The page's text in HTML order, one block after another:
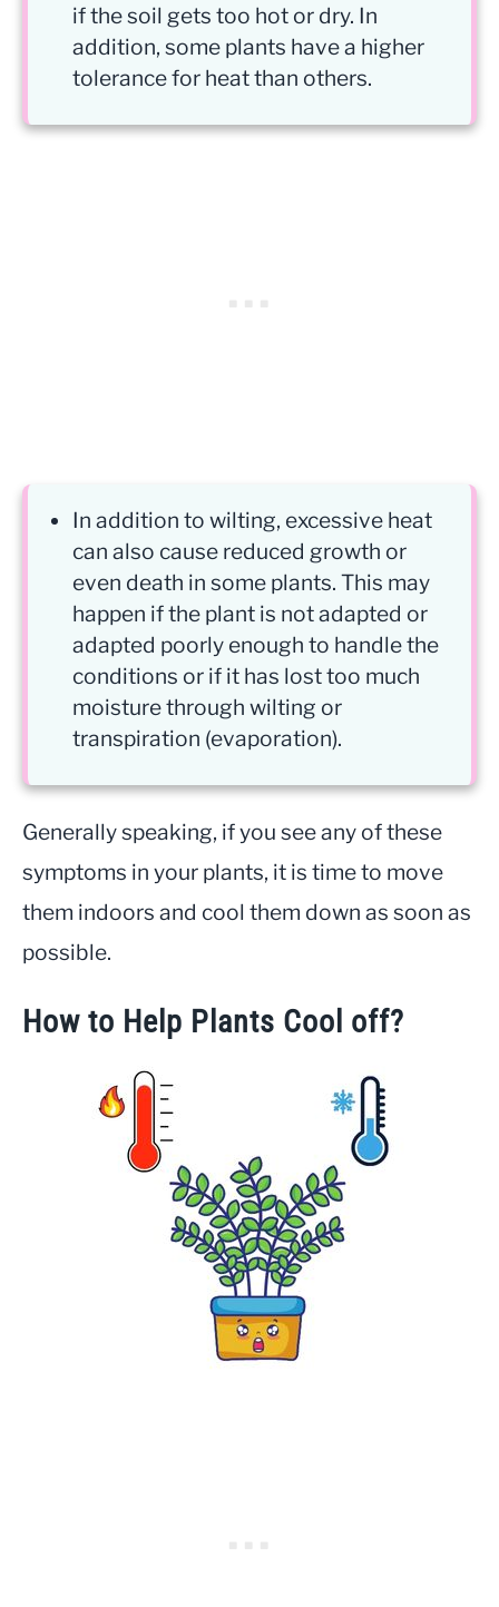
if the soil gets too hot or dry. In
addition, some plants have a higher
tolerance for heat than others.
In addition to wilting, excessive heat
can also cause reduced growth or
even death in some plants. This may
happen if the plant is not adapted or
adapted poorly enough to handle the
conditions or if it has lost too much
moisture through wilting or
transpiration (evaporation).
Generally speaking, if you see any of these
symptoms in your plants, it is time to move
them indoors and cool them down as soon as
possible.
How to Help Plants Cool off?